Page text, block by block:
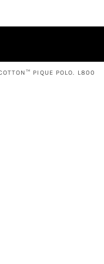
PIQUE POLO. L800